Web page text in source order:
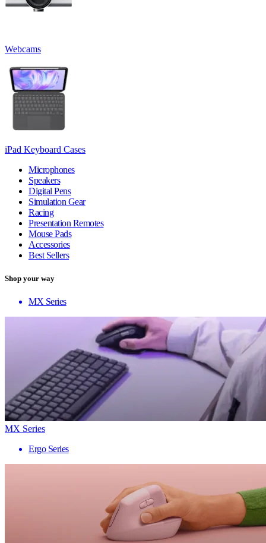
Webcams
iPad Keyboard Cases
Microphones
Speakers
Digital Pens
Simulation Gear
Racing
Presentation Remotes
Mouse Pads
Accessories
Best Sellers
Shop your way
MX Series
MX Series
Ergo Series